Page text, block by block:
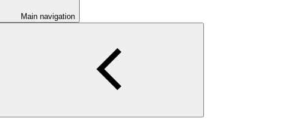
Main navigation